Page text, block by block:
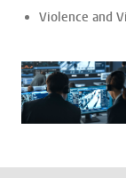
Violence and